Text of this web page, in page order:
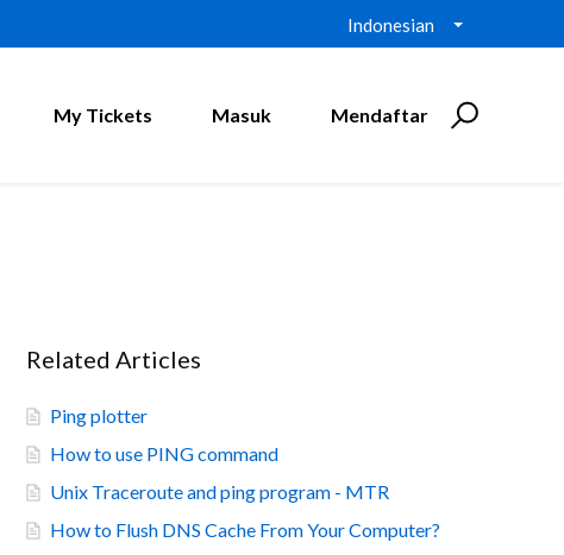
Indonesian
My Tickets Masuk Mendaftar
Related Articles
Ping plotter
How to use PING command
Unix Traceroute and ping program - MTR
How to Flush DNS Cache From Your Computer?